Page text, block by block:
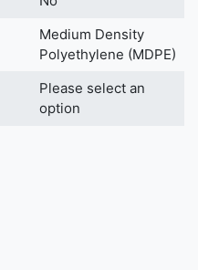
Medium Density
Polyethylene (MDPE)
Please select an
option